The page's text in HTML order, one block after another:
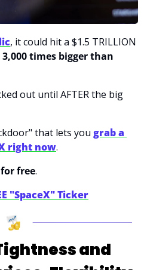
, it could hit a $1.5 TRILLION
3,000 times bigger than
out until AFTER the big
that lets you grab a
right now.
free.
"SpaceX" Ticker
and